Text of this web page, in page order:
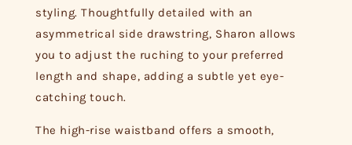
styling. Thoughtfully detailed with an
asymmetrical side drawstring, Sharon allows
you to adjust the ruching to your preferred
length and shape, adding a subtle yet eye-
catching touch.
The high-rise waistband offers a smooth,